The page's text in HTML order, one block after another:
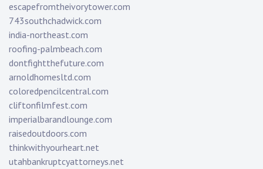
escapefromtheivorytower.com
743southchadwick.com
india-northeast.com
roofing-palmbeach.com
dontfightthefuture.com
arnoldhomesltd.com
coloredpencilcentral.com
cliftonfilmfest.com
imperialbarandlounge.com
raisedoutdoors.com
thinkwithyourheart.net
utahbankruptcyattorneys.net